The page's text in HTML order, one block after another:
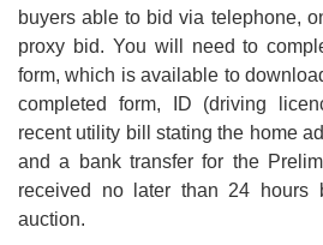
buyers able to bid via telephone,
proxy bid. You will need to
form, which is available to
completed form, ID (driving
recent utility bill stating the home
and a bank transfer for the
received no later than 24 hours
auction.